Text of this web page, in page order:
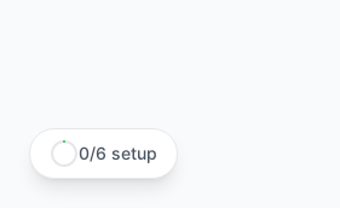
0/6 setup